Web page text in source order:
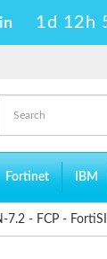
1d 12h
Fortinet IBM
7.2 - FCP -